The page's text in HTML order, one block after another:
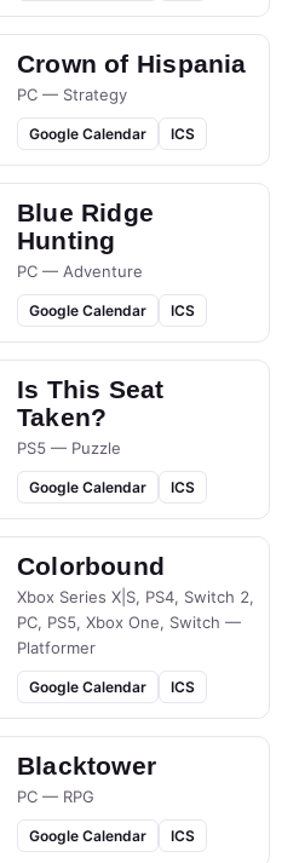
Crown of Hispania
PC — Strategy
Google Calendar ICS
Blue Ridge
Hunting
PC — Adventure
Google Calendar ICS
Is This Seat
Taken?
PS5 — Puzzle
Google Calendar ICS
Colorbound
Xbox Series X|S, PS4, Switch 2,
PC, PS5, Xbox One, Switch —
Platformer
Google Calendar ICS
Blacktower
PC — RPG
Google Calendar ICS